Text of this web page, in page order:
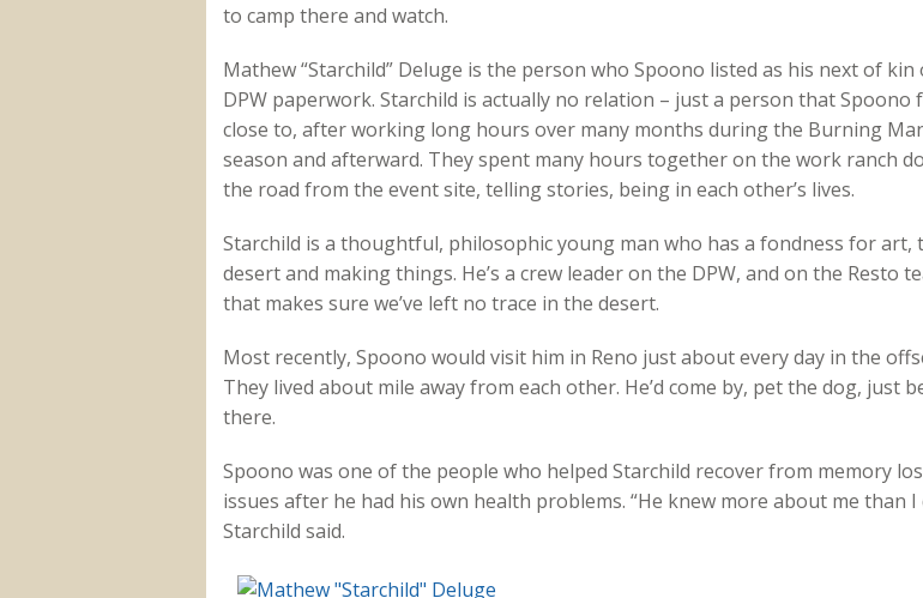
to camp there and watch.
Mathew “Starchild” Deluge is the person who Spoono listed as his next of kin
DPW paperwork. Starchild is actually no relation – just a person that Spoono
close to, after working long hours over many months during the Burning
season and afterward. They spent many hours together on the work ranch
the road from the event site, telling stories, being in each other’s lives.
Starchild is a thoughtful, philosophic young man who has a fondness for art,
desert and making things. He’s a crew leader on the DPW, and on the Resto
that makes sure we’ve left no trace in the desert.
Most recently, Spoono would visit him in Reno just about every day in the
They lived about mile away from each other. He’d come by, pet the dog, just
there.
Spoono was one of the people who helped Starchild recover from memory
issues after he had his own health problems. “He knew more about me than I
Starchild said.